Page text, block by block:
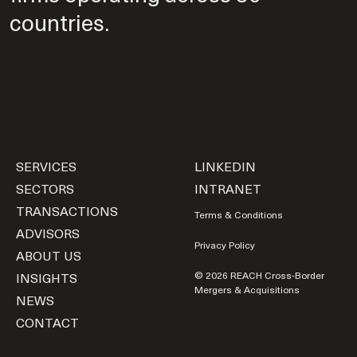
countries.
LINKEDIN
INTRANET
Terms & Conditions
Privacy Policy
© 2026 REACH Cross-Border
Mergers & Acquisitions
SERVICES
SECTORS
TRANSACTIONS
ADVISORS
ABOUT US
INSIGHTS
NEWS
CONTACT